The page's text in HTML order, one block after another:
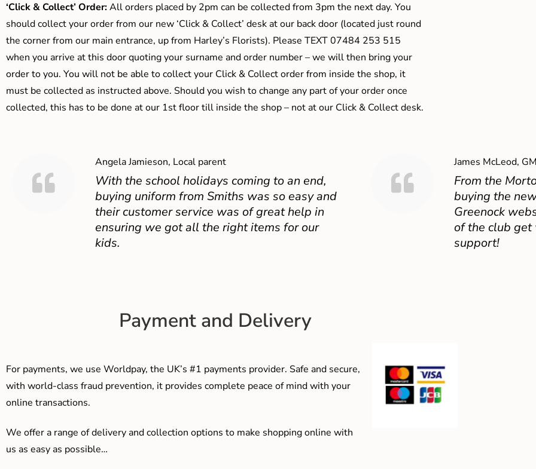
‘Click & Collect’ Order:All orders placed by 2pm can be collected from 3pm the next day. You
should collect your order from our new ‘Click & Collect’ desk at our back door (located just round
the corner from our main entrance, up from Harley’s Florists). Please TEXT 07484 253 515
when you arrive at this door quoting your surname and order number – we will then bring your
order to you. You will not be able to collect your Click & Collect order from inside the shop, it
must be collected as instructed above. Should you wish to change any part of your order once
collected, this has to be done at our 1st floor till inside the shop – not at our Click & Collect desk.
Angela Jamieson, Local parent
With the school holidays coming to an end,
buying uniform from Smiths was so easy and
their customer service was of great help in
ensuring we got all the right items for our
kids.
James McLeod,
From the
buying the
Greenock
of the club
support!
Payment and Delivery
For payments, we use Worldpay, the UK’s #1 payments provider. Safe and secure,
with world-class fraud prevention, it provides complete peace of mind with your
online transactions.
We offer a range of delivery and collection options to make shopping online with
us as easy as possible…